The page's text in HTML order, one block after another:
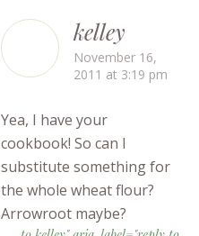
kelley
November 16,
2011 at 3:19 pm
Yea, I have your
cookbook! So can I
substitute something for
the whole wheat flour?
Arrowroot maybe?